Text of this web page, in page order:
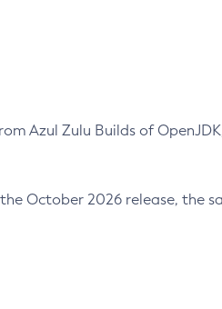
Azul Zulu Builds of
October 2026 release, the